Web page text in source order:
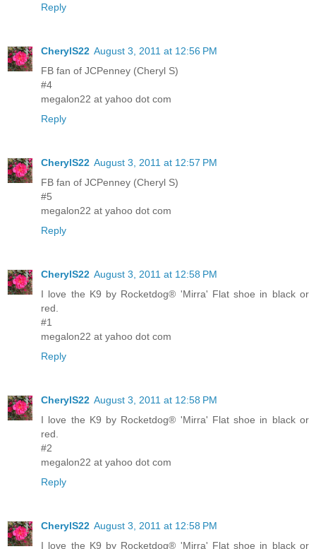
Reply
CherylS22 August 3, 2011 at 12:56 PM
FB fan of JCPenney (Cheryl S)
#4
megalon22 at yahoo dot com
Reply
CherylS22 August 3, 2011 at 12:57 PM
FB fan of JCPenney (Cheryl S)
#5
megalon22 at yahoo dot com
Reply
CherylS22 August 3, 2011 at 12:58 PM
I love the K9 by Rocketdog® 'Mirra' Flat shoe in black or
red.
#1
megalon22 at yahoo dot com
Reply
CherylS22 August 3, 2011 at 12:58 PM
I love the K9 by Rocketdog® 'Mirra' Flat shoe in black or
red.
#2
megalon22 at yahoo dot com
Reply
CherylS22 August 3, 2011 at 12:58 PM
I love the K9 by Rocketdog® 'Mirra' Flat shoe in black or